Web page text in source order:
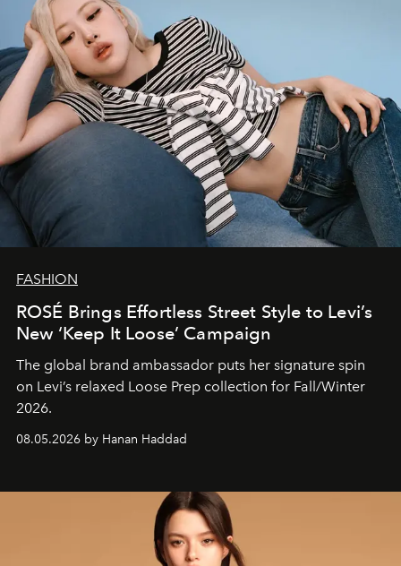
FASHION
ROSÉ Brings Effortless Street Style to Levi’s
New ‘Keep It Loose’ Campaign
The global brand ambassador puts her signature spin
on Levi’s relaxed Loose Prep collection for Fall/Winter
2026.
08.05.2026 by Hanan Haddad